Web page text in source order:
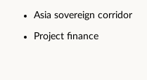
Asia sovereign corridor
Project finance